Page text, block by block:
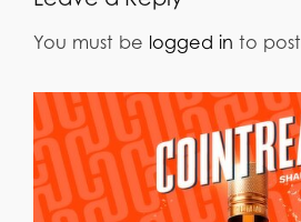
You must be logged in to